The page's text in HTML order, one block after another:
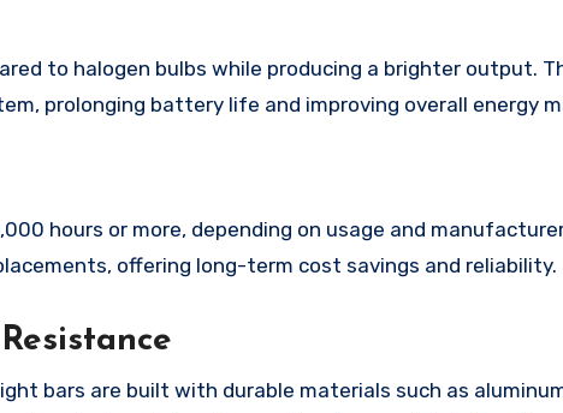
to halogen bulbs while producing a brighter output.
prolonging battery life and improving overall energy
hours or more, depending on usage and
offering long-term cost savings and reliability.
bars are built with durable materials such as